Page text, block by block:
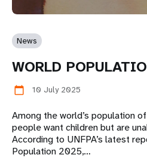
News
WORLD
calendar_today 10 July 2025
Among the world’s population
people want children but are
According to UNFPA’s latest
Population 2025,…